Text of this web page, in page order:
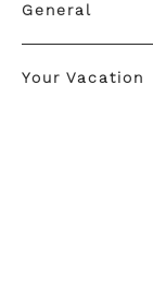
General
Your Vacation